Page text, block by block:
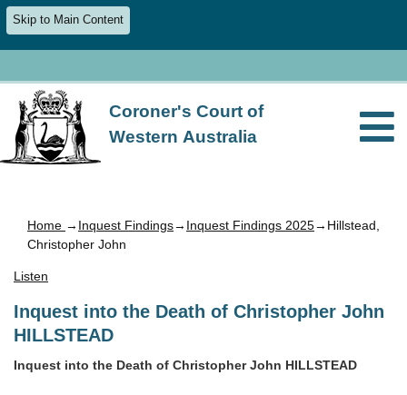
Skip to Main Content
Coroner's Court of
Western Australia
Home → Inquest Findings→ Inquest Findings 2025→Hillstead,
Christopher John
Listen
Inquest into the Death of Christopher John
HILLSTEAD
Inquest into the Death of Christopher John HILLSTEAD